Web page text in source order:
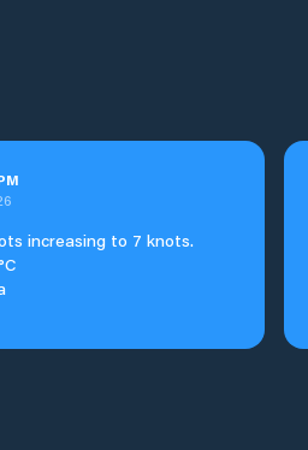
increasing to 7 knots.